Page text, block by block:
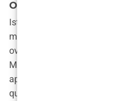
Offering Bulk Transplant
Istanbul’s reputation as a hair
means that clinics are often
overwhelmed, and
Many of these clinics adopt a
approach to surgery. They
quality, and the